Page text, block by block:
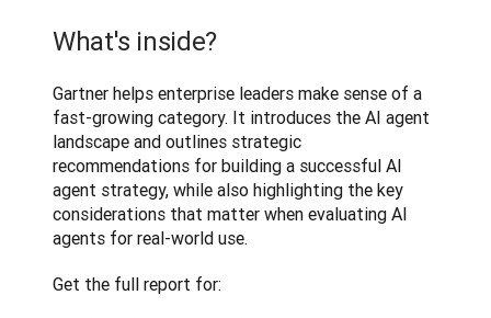
What's inside?
Gartner helps enterprise leaders make sense of a
fast-growing category. It introduces the AI agent
landscape and outlines strategic
recommendations for building a successful AI
agent strategy, while also highlighting the key
considerations that matter when evaluating AI
agents for real-world use.
Get the full report for: